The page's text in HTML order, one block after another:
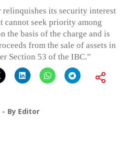
relinquishes its security interest
cannot seek priority among
the basis of the charge and is
from the sale of assets in
Section 53 of the IBC.”
By Editor